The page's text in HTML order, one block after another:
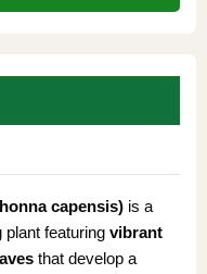
capensis)is a
featuring vibrant
that develop a